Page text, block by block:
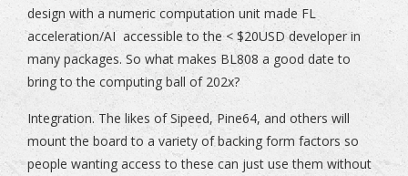
design with a numeric computation unit made FL
acceleration/AI accessible to the < $20USD developer in
many packages. So what makes BL808 a good date to
bring to the computing ball of 202x?
Integration. The likes of Sipeed, Pine64, and others will
mount the board to a variety of backing form factors so
people wanting access to these can just use them without